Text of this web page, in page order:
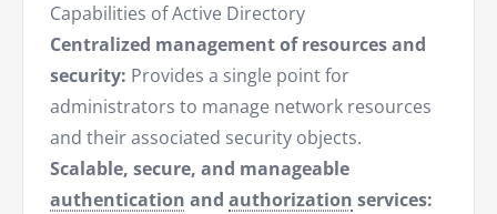
Capabilities of Active Directory
Centralized management of resources and
security: Provides a single point for
administrators to manage network resources
and their associated security objects.
Scalable, secure, and manageable
authentication and authorization services: